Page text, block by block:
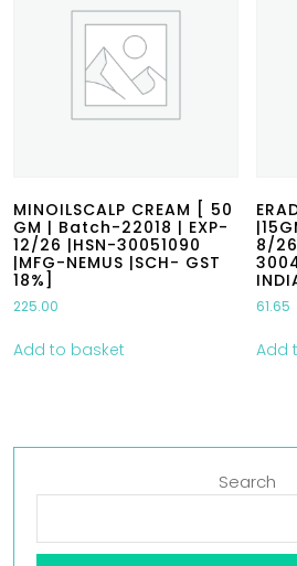
MINOILSCALP CREAM [ 50
GM | Batch-22018 | EXP-
12/26 |HSN-30051090
|MFG-NEMUS |SCH- GST
18%]
225.00
Add to basket
8/
61.65
Add
Search